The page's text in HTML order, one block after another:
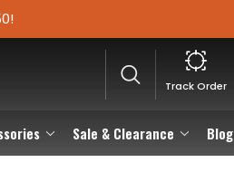
Sale & Clearance Blog
Track Order